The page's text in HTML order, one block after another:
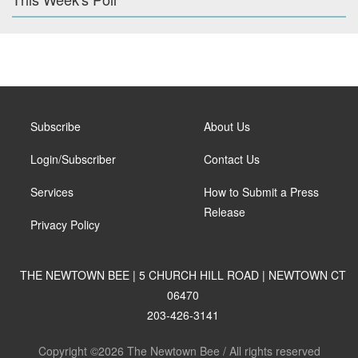
Subscribe
Login/Subscriber
Services
Privacy Policy
About Us
Contact Us
How to Submit a Press
Release
THE NEWTOWN BEE | 5 CHURCH HILL ROAD | NEWTOWN CT
06470
203-426-3141
Copyright ©2026 The Newtown Bee / All rights reserved